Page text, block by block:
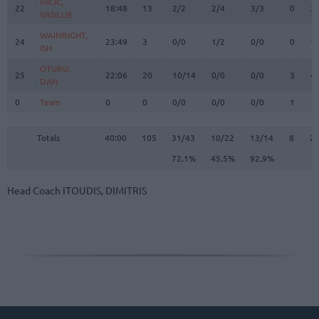
22
VASILIJE
18:48 13 2/2 2/4 3/3 0 3
24
WAINRIGHT,
ISH
23:49 3 0/0 1/2 0/0 0 1
25
OTURU,
DAN
22:06 20 10/14 0/0 0/0 3 4
0 Team 0 0 0/0 0/0 0/0 1 1
Totals 40:00 105 31/43 10/22 13/14 8
29
72.1%
45.5% 92.9%
22
VASILIJE
24
WAINRIGHT,
ISH
25
OTURU,
DAN
0
Team
Totals
Head Coach ITOUDIS, DIMITRIS